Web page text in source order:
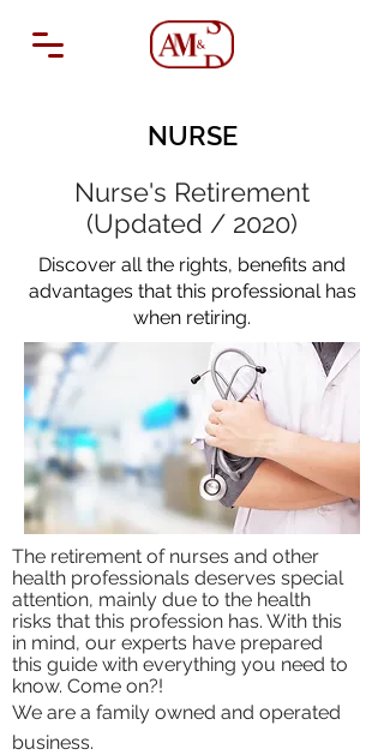
NURSE
Nurse's Retirement
(Updated / 2020)
Discover all the rights, benefits and
advantages that this professional has
when retiring.
The retirement of nurses and other
health professionals deserves special
attention, mainly due to the health
risks that this profession has. With this
in mind, our experts have prepared
this guide with everything you need to
know. Come on?!
We are a family owned and operated
business.